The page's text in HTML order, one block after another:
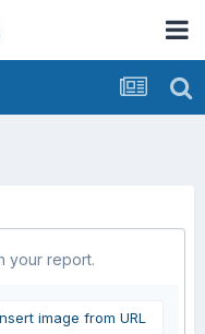
your report.
image from URL